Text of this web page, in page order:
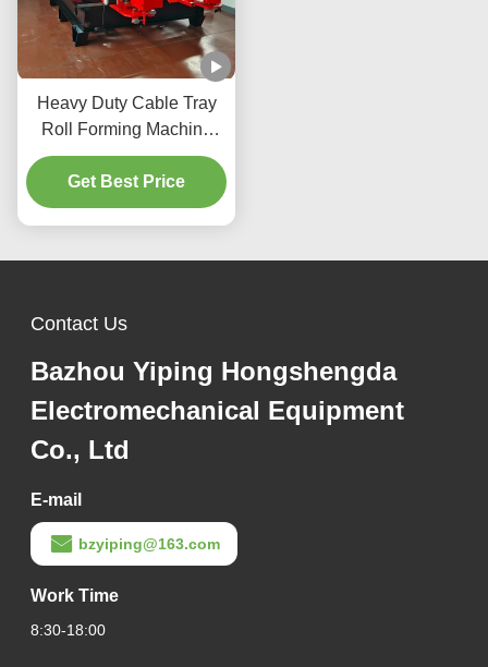
Heavy Duty Cable Tray
Roll Forming Machine
with 100-600mm Rolling
Width and 0.8-1.5mm
Thickness for Efficient
Get Best Price
Contact Us
Bazhou Yiping Hongshengda
Electromechanical Equipment
Co., Ltd
E-mail
bzyiping@163.com
Work Time
8:30-18:00